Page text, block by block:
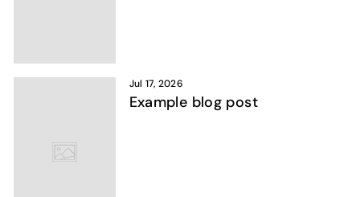
Jul 17, 2026
Example blog post